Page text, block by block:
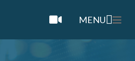
MENU